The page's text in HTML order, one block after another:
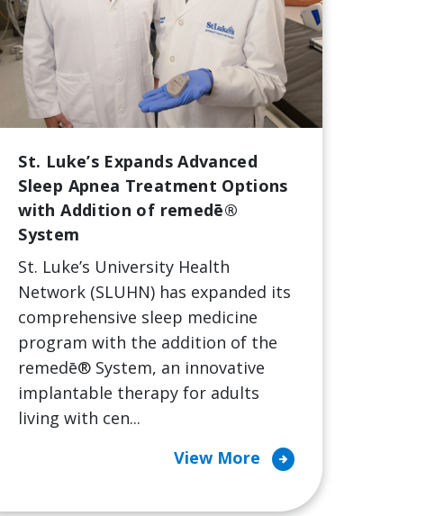
St. Luke’s Expands Advanced
Sleep Apnea Treatment Options
with Addition of remedē®
System
St. Luke’s University Health
Network (SLUHN) has expanded its
comprehensive sleep medicine
program with the addition of the
remedē® System, an innovative
implantable therapy for adults
living with cen...
View More arrow_circle_right